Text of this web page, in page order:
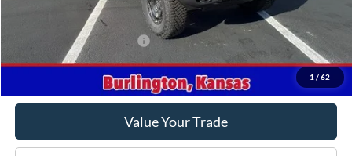
1 / 62
Crow-Moddie Price
$49,998
Offers You May Qualify For -$500
Get This Vehicle
Value Your Trade